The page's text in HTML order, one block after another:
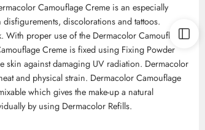
Camouflage Creme is an especially
discolorations and tattoos.
With proper use of the Dermacolor Camouflage
Creme is fixed using Fixing Powder
skin against damaging UV radiation. Dermacolor
and physical strain. Dermacolor Camouflage
which gives the make-up a natural
by using Dermacolor Refills.